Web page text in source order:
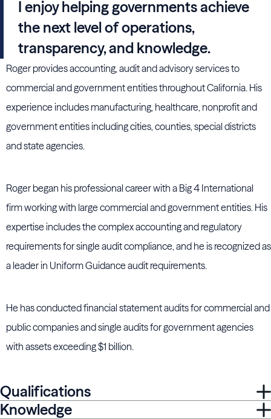
I enjoy helping governments achieve
the next level of operations,
transparency, and knowledge.
Roger provides accounting, audit and advisory services to
commercial and government entities throughout California. His
experience includes manufacturing, healthcare, nonprofit and
government entities including cities, counties, special districts
and state agencies.
Roger began his professional career with a Big 4 International
firm working with large commercial and government entities. His
expertise includes the complex accounting and regulatory
requirements for single audit compliance, and he is recognized as
a leader in Uniform Guidance audit requirements.
He has conducted financial statement audits for commercial and
public companies and single audits for government agencies
with assets exceeding $1 billion.
Qualifications
Knowledge